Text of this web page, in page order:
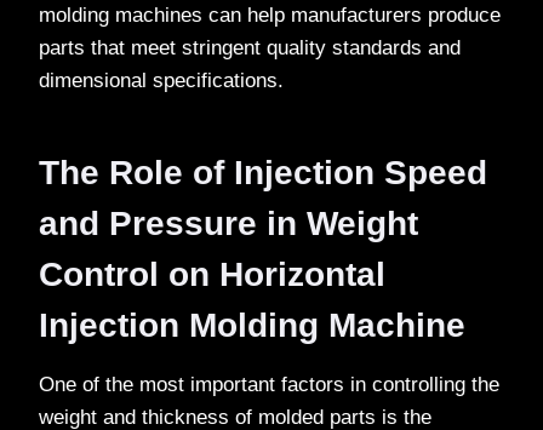
molding machines can help manufacturers produce
parts that meet stringent quality standards and
dimensional specifications.
The Role of Injection Speed
and Pressure in Weight
Control on Horizontal
Injection Molding Machine
One of the most important factors in controlling the
weight and thickness of molded parts is the